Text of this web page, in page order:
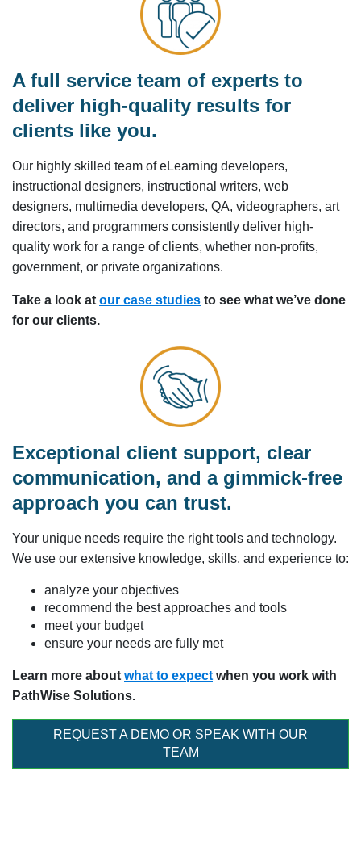
A full service team of experts to
deliver high-quality results for
clients like you.
Our highly skilled team of eLearning developers,
instructional designers, instructional writers, web
designers, multimedia developers, QA, videographers, art
directors, and programmers consistently deliver high-
quality work for a range of clients, whether non-profits,
government, or private organizations.
Take a look at our case studies to see what we’ve done
for our clients.
Exceptional client support, clear
communication, and a gimmick-free
approach you can trust.
Your unique needs require the right tools and technology.
We use our extensive knowledge, skills, and experience to:
analyze your objectives
recommend the best approaches and tools
meet your budget
ensure your needs are fully met
Learn more about what to expect when you work with
PathWise Solutions.
REQUEST A DEMO OR SPEAK WITH OUR
TEAM